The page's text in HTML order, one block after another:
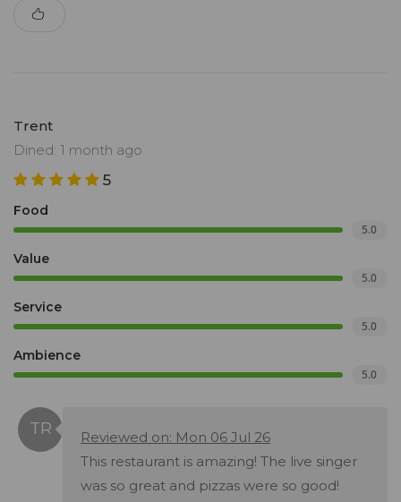
Trent
Dined: 1 month ago
5
Food
5.0
Value
5.0
Service
5.0
Ambience
5.0
Reviewed on: Mon 06 Jul 26
This restaurant is amazing! The live singer
was so great and pizzas were so good!